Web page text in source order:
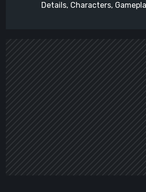
Details, Characters,